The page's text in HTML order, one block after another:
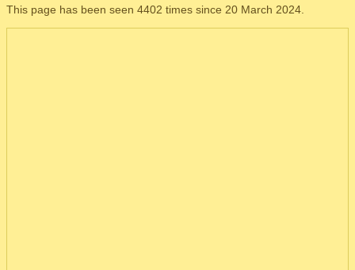
This page has been seen 4402 times since 20 March 2024.